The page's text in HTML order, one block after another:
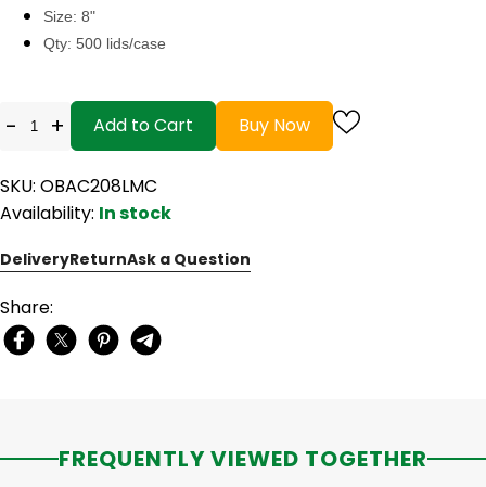
Size: 8"
Qty: 500 lids/case
- + Add to Cart Buy Now
SKU: OBAC208LMC
Availability: In stock
DeliveryReturnAsk a Question
Share:
FREQUENTLY VIEWED TOGETHER